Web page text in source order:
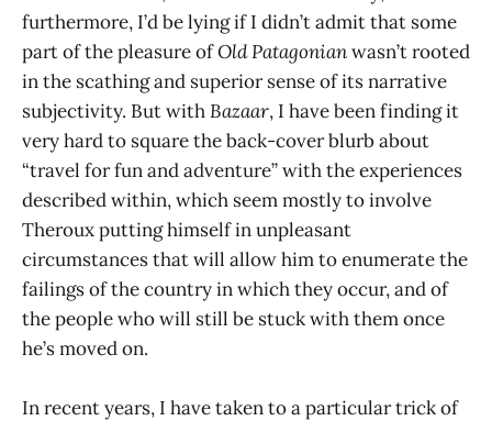
furthermore, I’d be lying if I didn’t admit that some
part of the pleasure ofOld Patagonianwasn’t rooted
in the scathing and superior sense of its narrative
subjectivity. But withBazaar, I have been finding it
very hard to square the back-cover blurb about
“travel for fun and adventure” with the experiences
described within, which seem mostly to involve
Theroux putting himself in unpleasant
circumstances that will allow him to enumerate the
failings of the country in which they occur, and of
the people who will still be stuck with them once
he’s moved on.
In recent years, I have taken to a particular trick of